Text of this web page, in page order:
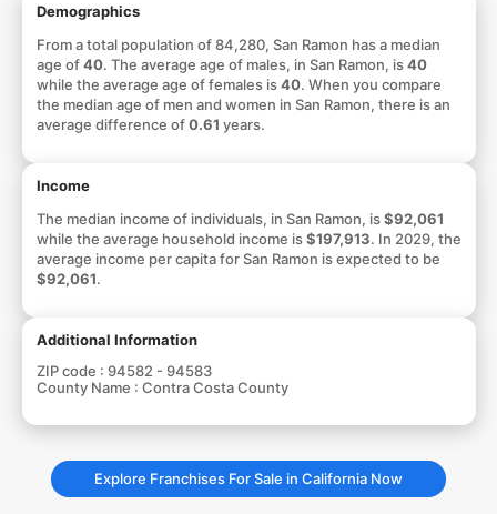
Demographics
From a total population of 84,280, San Ramon has a median
age of40. The average age of males, in San Ramon, is40
while the average age of females is40. When you compare
the median age of men and women in San Ramon, there is an
average difference of0.61 years.
Income
The median income of individuals, in San Ramon, is$92,061
while the average household income is$197,913. In 2029, the
average income per capita for San Ramon is expected to be
$92,061.
Additional Information
ZIP code : 94582 - 94583
County Name : Contra Costa County
Explore Franchises For Sale in California Now